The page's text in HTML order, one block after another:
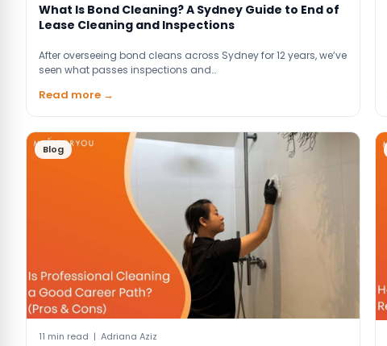
What Is Bond Cleaning? A Sydney Guide to End of
Lease Cleaning and Inspections
After overseeing bond cleans across Sydney for 12 years, we’ve
seen what passes inspections and…
Read more →
Blog
11 min read | Adriana Aziz